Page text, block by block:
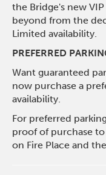
the Bridge's new
beyond from the
Limited availability.
PREFERRED
Want guaranteed
now purchase a
availability.
For preferred
proof of purchase
on Fire Place and